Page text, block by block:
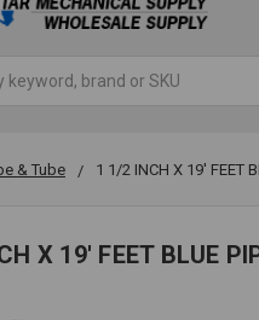
& Tube 1 1/2 INCH X 19' FEET
X 19' FEET BLUE